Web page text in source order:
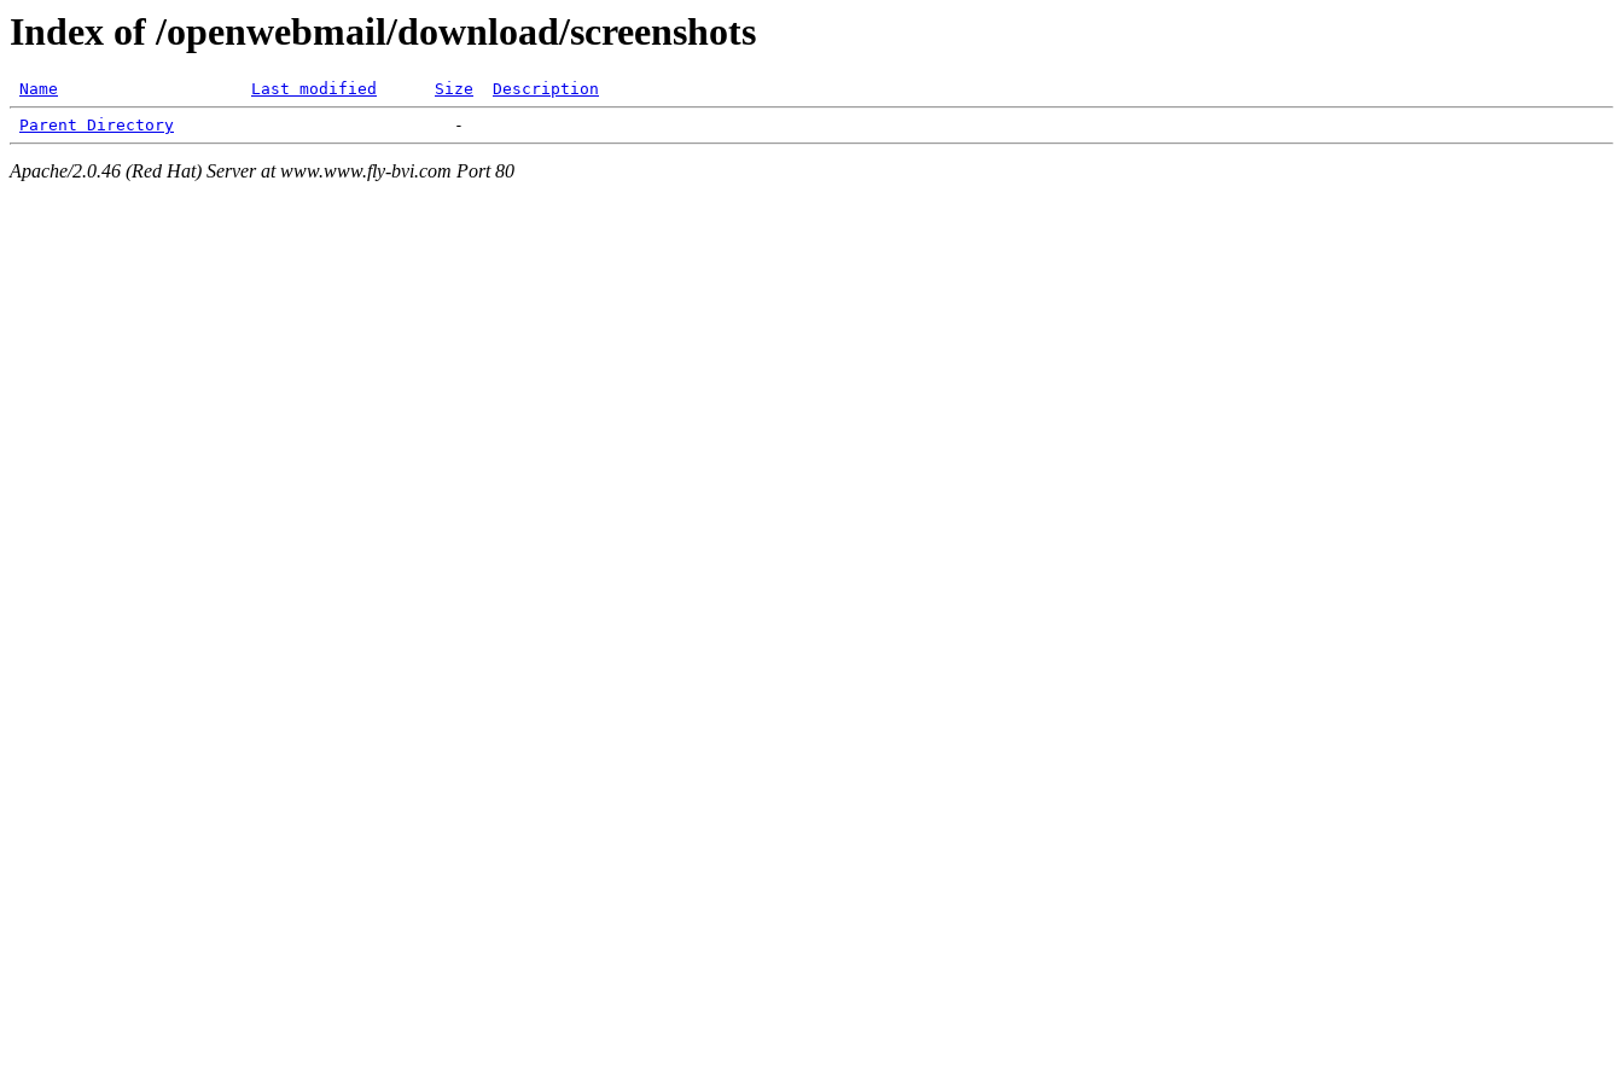
Index of /openwebmail/download/screenshots
Name Last modified Size
Description
Parent Directory
Apache/2.0.46 (Red Hat) Server at www.www.fly-bvi.com Port 80